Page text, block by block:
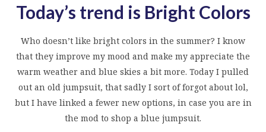
Today’s trend is Bright Colors
Who doesn’t like bright colors in the summer? I know
that they improve my mood and make my appreciate the
warm weather and blue skies a bit more. Today I pulled
out an old jumpsuit, that sadly I sort of forgot about lol,
but I have linked a fewer new options, in case you are in
the mod to shop a blue jumpsuit.